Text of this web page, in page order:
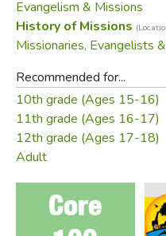
When missionaries Don
the key that would open
moved in a stunning way.
—the ideal fulfillment of
analogy.
Peace Child
triumph—of the
the people loved by God.
Did you
Evangelism & Missions
History of Missions
Missionaries, Evangelists
Recommended for...
10th grade (Ages 15-16)
11th grade (Ages 16-17)
12th grade (Ages 17-18)
Adult